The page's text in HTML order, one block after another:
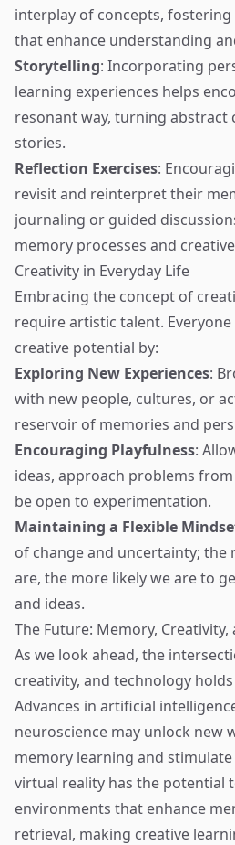
interplay of concepts,
that enhance understanding
Storytelling: Incorporating
learning experiences helps
resonant way, turning abstract
stories.
Reflection Exercises:
revisit and reinterpret their
journaling or guided
memory processes and
Creativity in Everyday Life
Embracing the concept of
require artistic talent.
creative potential by:
Exploring New Experiences:
with new people, cultures, or
reservoir of memories and
Encouraging Playfulness:
ideas, approach problems
be open to experimentation.
Maintaining a Flexible
of change and uncertainty; the
are, the more likely we are to
and ideas.
The Future: Memory, Creativity,
As we look ahead, the
creativity, and technology
Advances in artificial
neuroscience may unlock new
memory learning and
virtual reality has the potential
environments that enhance
retrieval, making creative